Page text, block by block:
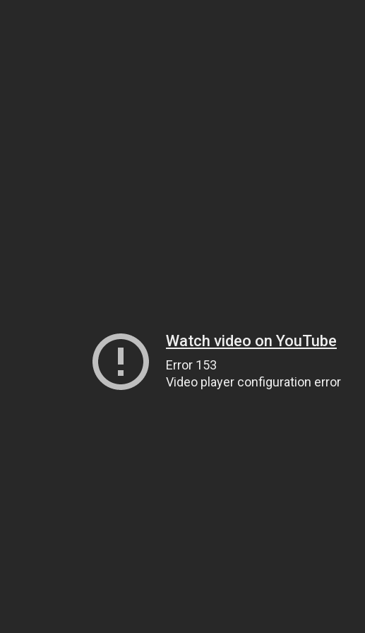
Watch video on YouTube
Error 153
Video player configuration error